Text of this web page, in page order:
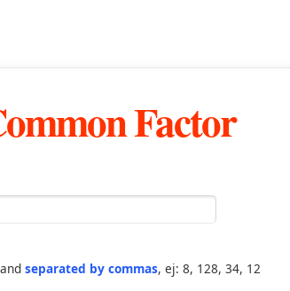
Factor
andseparated by commas, ej: 8, 128, 34, 12